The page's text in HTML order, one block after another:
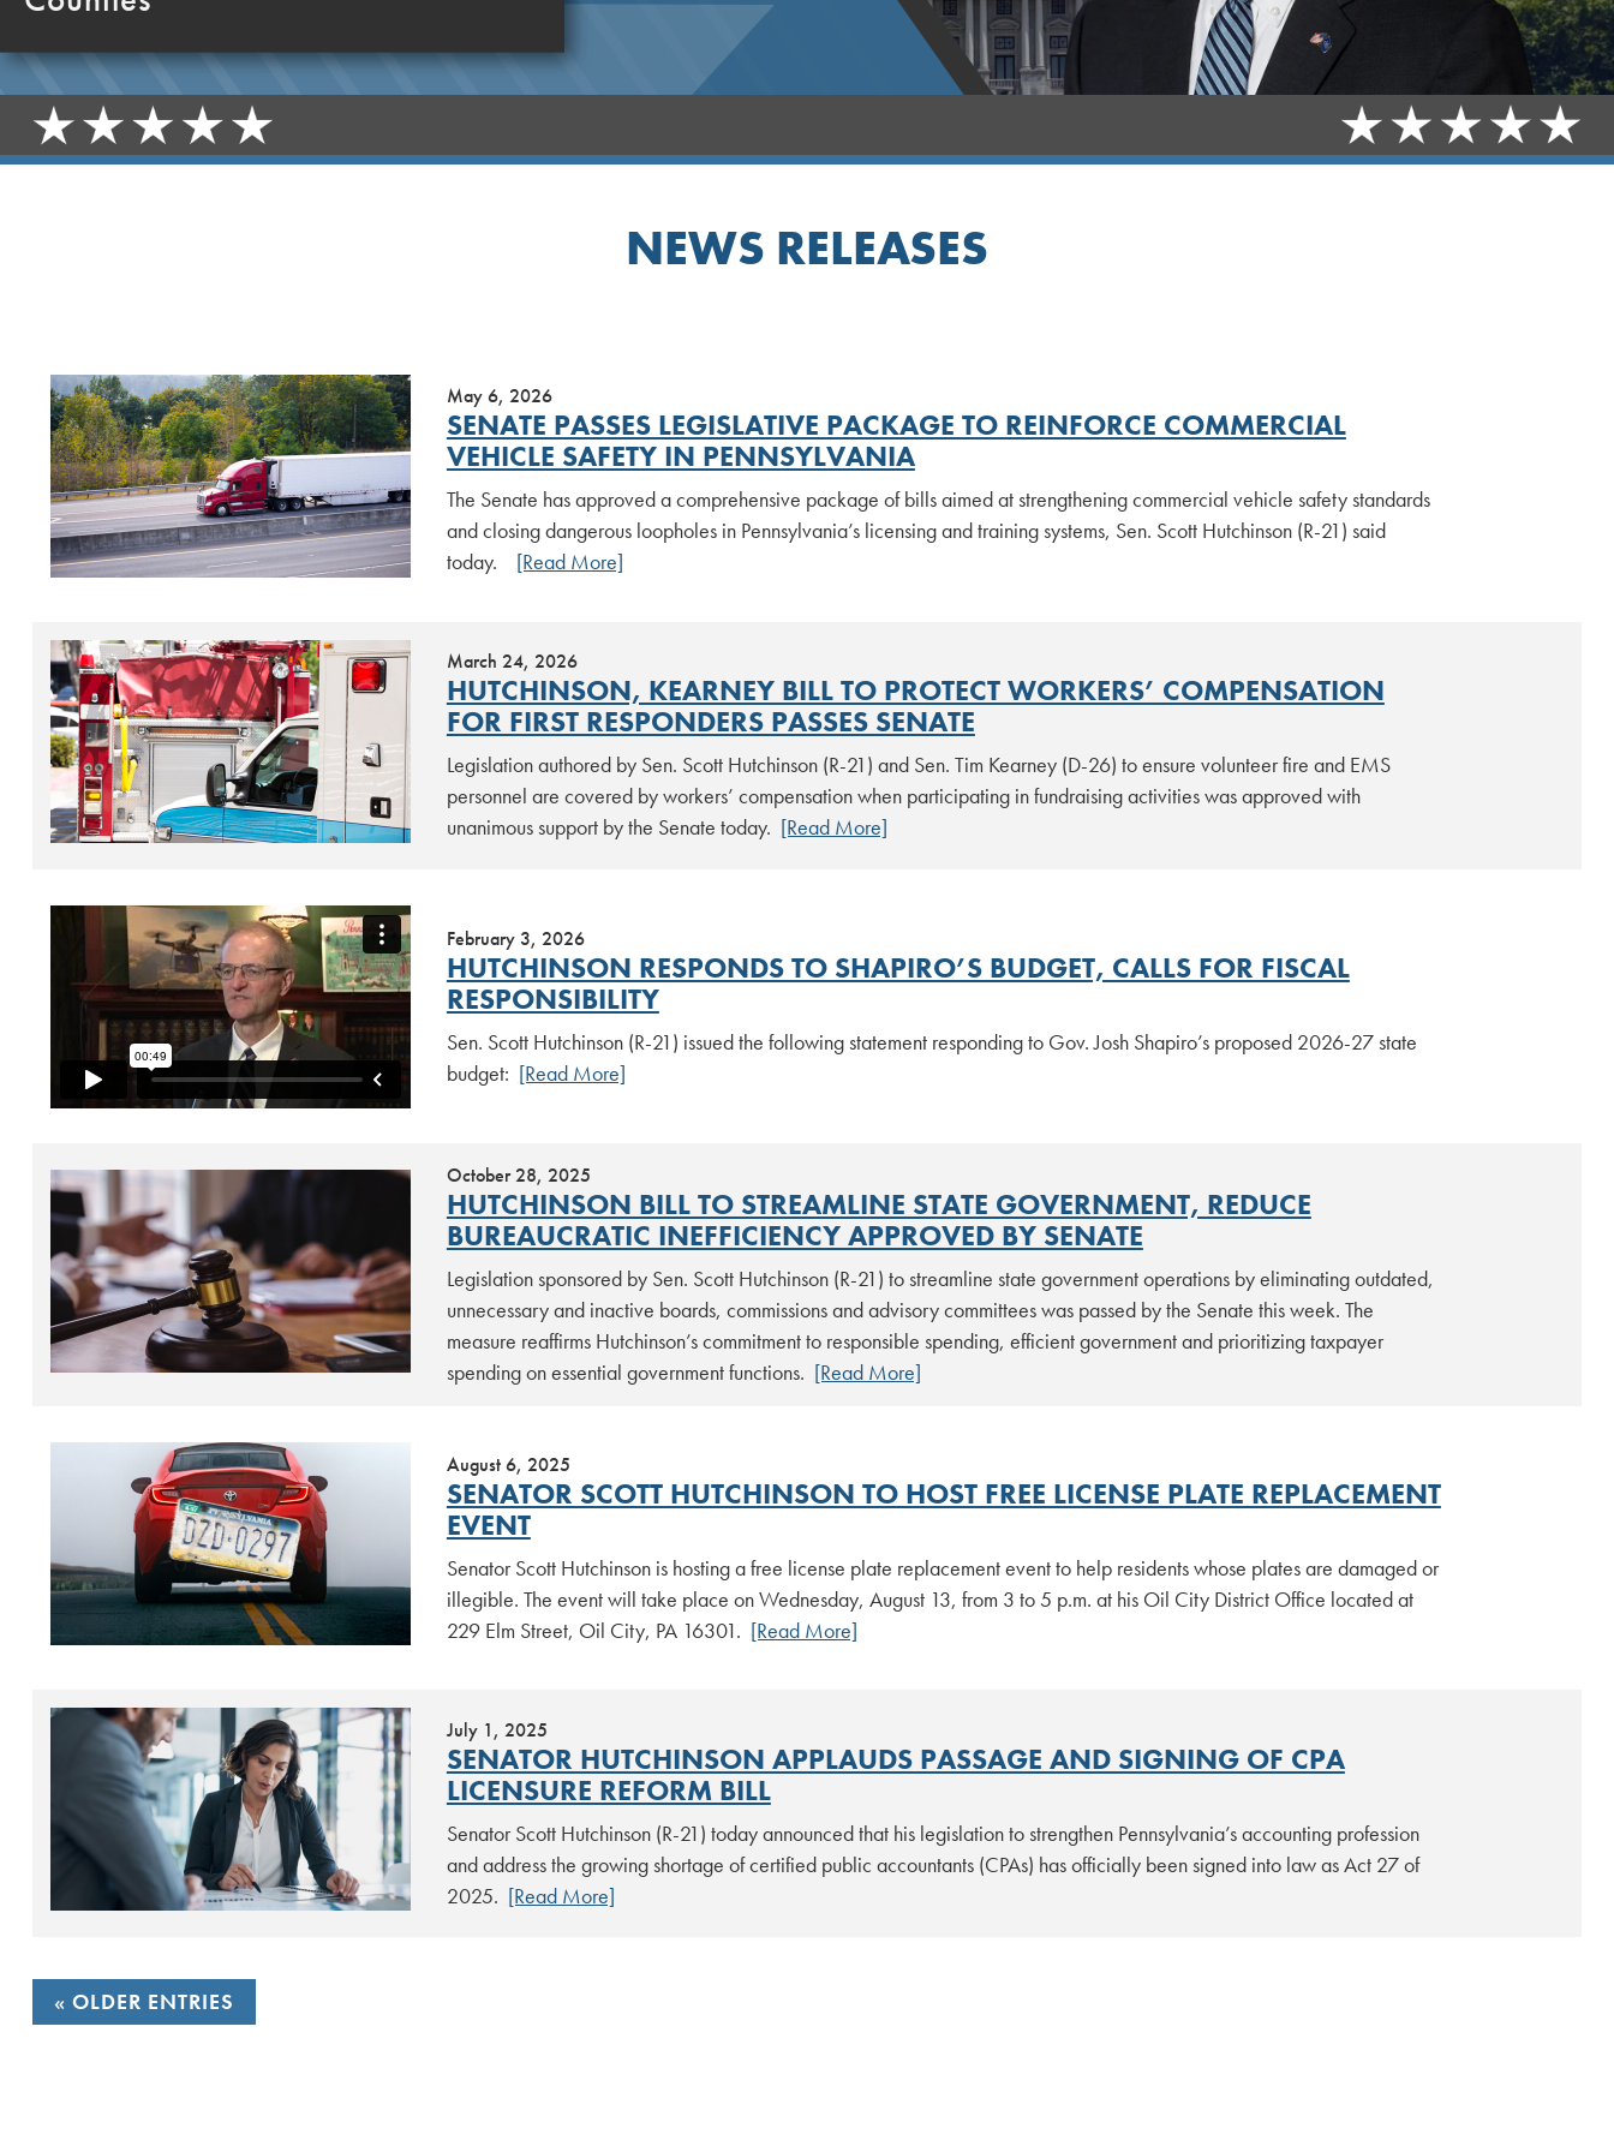
NEWS RELEASES
May 6, 2026
SENATE PASSES LEGISLATIVE PACKAGE TO REINFORCE COMMERCIAL
VEHICLE SAFETY IN PENNSYLVANIA
The Senate has approved a comprehensive package of bills aimed at strengthening commercial vehicle safety standards
and closing dangerous loopholes in Pennsylvania’s licensing and training systems, Sen. Scott Hutchinson (R-21) said
today. [Read More]
March 24, 2026
HUTCHINSON, KEARNEY BILL TO PROTECT WORKERS’ COMPENSATION
FOR FIRST RESPONDERS PASSES SENATE
Legislation authored by Sen. Scott Hutchinson (R-21) and Sen. Tim Kearney (D-26) to ensure volunteer fire and EMS
personnel are covered by workers’ compensation when participating in fundraising activities was approved with
unanimous support by the Senate today. [Read More]
February 3, 2026
HUTCHINSON RESPONDS TO SHAPIRO’S BUDGET, CALLS FOR FISCAL
RESPONSIBILITY
Sen. Scott Hutchinson (R-21) issued the following statement responding to Gov. Josh Shapiro’s proposed 2026-27 state
budget: [Read More]
October 28, 2025
HUTCHINSON BILL TO STREAMLINE STATE GOVERNMENT, REDUCE
BUREAUCRATIC INEFFICIENCY APPROVED BY SENATE
Legislation sponsored by Sen. Scott Hutchinson (R-21) to streamline state government operations by eliminating outdated,
unnecessary and inactive boards, commissions and advisory committees was passed by the Senate this week. The
measure reaffirms Hutchinson’s commitment to responsible spending, efficient government and prioritizing taxpayer
spending on essential government functions. [Read More]
August 6, 2025
SENATOR SCOTT HUTCHINSON TO HOST FREE LICENSE PLATE REPLACEMENT
EVENT
Senator Scott Hutchinson is hosting a free license plate replacement event to help residents whose plates are damaged or
illegible. The event will take place on Wednesday, August 13, from 3 to 5 p.m. at his Oil City District Office located at
229 Elm Street, Oil City, PA 16301. [Read More]
July 1, 2025
SENATOR HUTCHINSON APPLAUDS PASSAGE AND SIGNING OF CPA
LICENSURE REFORM BILL
Senator Scott Hutchinson (R-21) today announced that his legislation to strengthen Pennsylvania’s accounting profession
and address the growing shortage of certified public accountants (CPAs) has officially been signed into law as Act 27 of
2025. [Read More]
POSTS
OLDER ENTRIES